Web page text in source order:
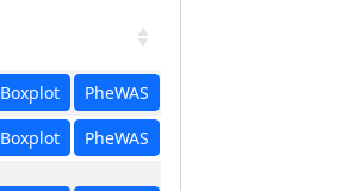
Boxplot PheWAS
Boxplot PheWAS